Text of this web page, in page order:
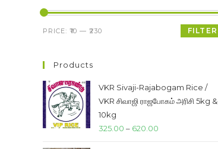
Min
Max
FILTER
PRICE: ₹10 — ₹230
Products
VKR Sivaji-Rajabogam Rice /
VKR சிவாஜி ராஜபோகம் அரிசி 5kg &
10kg
325.00 – 620.00